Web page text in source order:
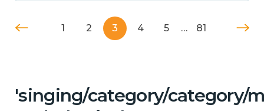
1 2 3 4 5 … 81
'singing/category/category/